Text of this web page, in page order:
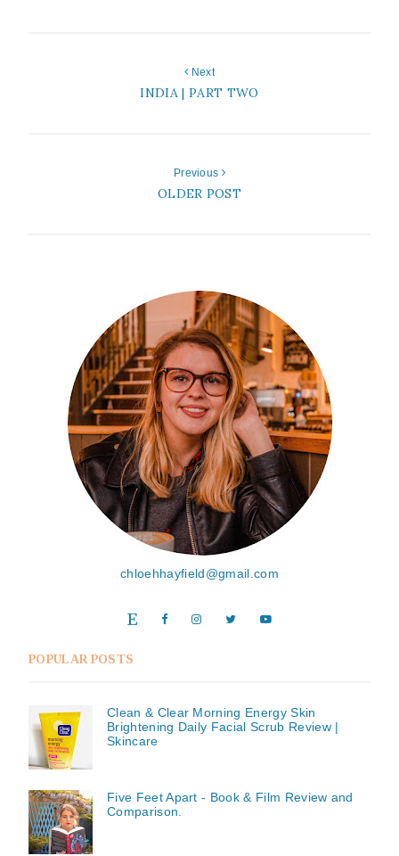
Next
INDIA | PART TWO
Previous
OLDER POST
chloehhayfield@gmail.com
POPULAR POSTS
Clean & Clear Morning Energy Skin
Brightening Daily Facial Scrub Review |
Skincare
Five Feet Apart - Book & Film Review and
Comparison.